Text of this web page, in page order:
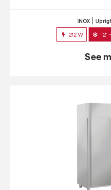
INOX
212 W -2°
See